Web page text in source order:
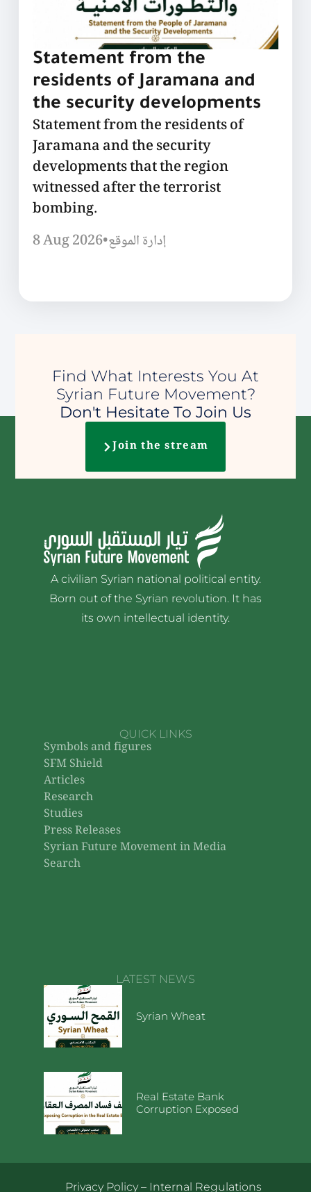
Statement from the
residents of Jaramana and
the security developments
Statement from the residents of
Jaramana and the security
developments that the region
witnessed after the terrorist
bombing.
8 Aug 2026•إدارة الموقع
Find What Interests You At
Syrian Future Movement?
Don't Hesitate To Join Us
Join the stream
A civilian Syrian national political entity.
Born out of the Syrian revolution. It has
its own intellectual identity.
QUICK LINKS
Symbols and figures
SFM Shield
Articles
Research
Studies
Press Releases
Syrian Future Movement in Media
Search
LATEST NEWS
Syrian Wheat
Real Estate Bank
Corruption Exposed
Privacy Policy– Internal Regulations